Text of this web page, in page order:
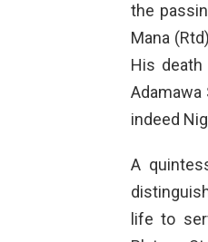
the
Mana
His
indeed
A
life to